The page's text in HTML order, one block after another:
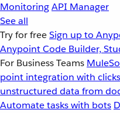
MonitoringAPI Manager
See all
Try for freeSign up to
Anypoint Code Builder,
For Business Teams
point integration with
unstructured data from
Automate tasks with bots